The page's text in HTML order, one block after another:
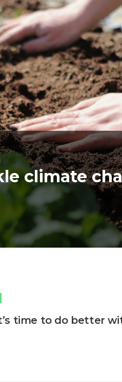
climate
time to do better